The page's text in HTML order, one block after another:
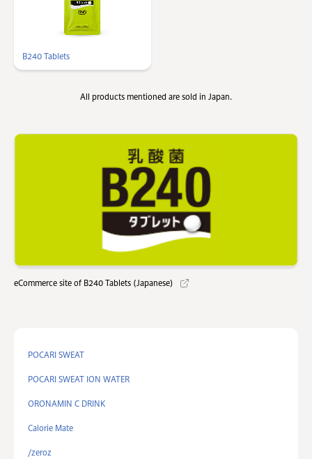
B240 Tablets
All products mentioned are sold in Japan.
eCommerce site of B240 Tablets (Japanese)
POCARI SWEAT
POCARI SWEAT ION WATER
ORONAMIN C DRINK
Calorie Mate
/zeroz